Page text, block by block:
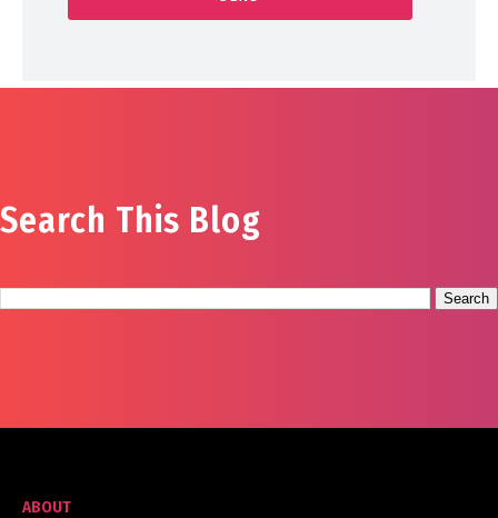
Search This Blog
ABOUT